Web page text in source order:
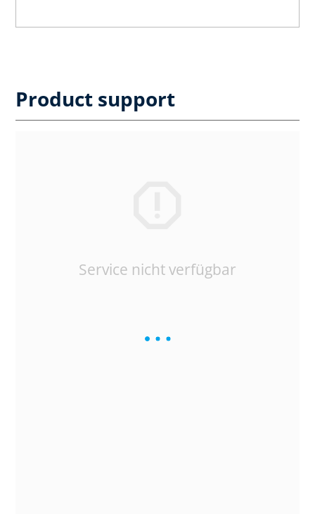
Product support
Service nicht verfügbar